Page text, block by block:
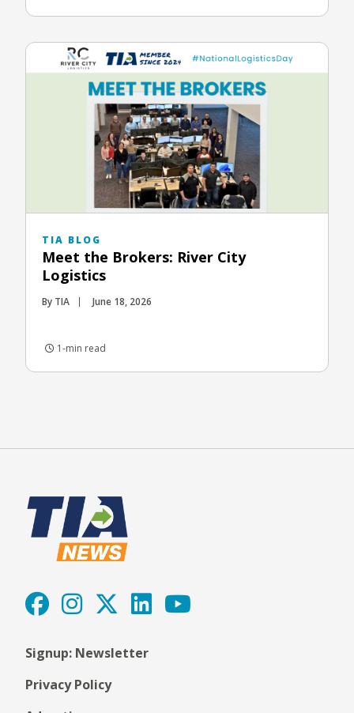
TIA BLOG
Meet the Brokers: River City
Logistics
By TIA June 18, 2026
1-min read
Signup: Newsletter
Privacy Policy